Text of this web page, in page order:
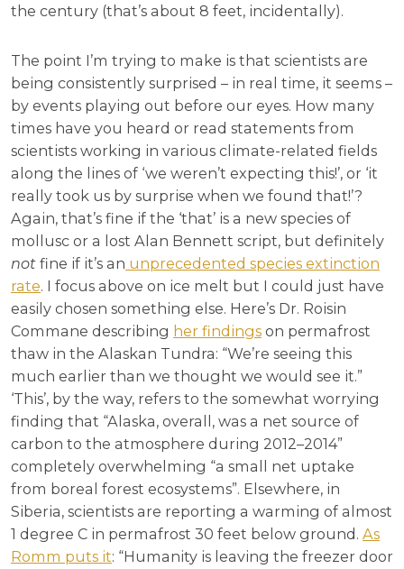
the century (that’s about 8 feet, incidentally).
The point I’m trying to make is that scientists are
being consistently surprised – in real time, it seems –
by events playing out before our eyes. How many
times have you heard or read statements from
scientists working in various climate-related fields
along the lines of ‘we weren’t expecting this!’, or ‘it
really took us by surprise when we found that!’?
Again, that’s fine if the ‘that’ is a new species of
mollusc or a lost Alan Bennett script, but definitely
not fine if it’s an unprecedented species extinction
rate. I focus above on ice melt but I could just have
easily chosen something else. Here’s Dr. Roisin
Commane describing her findings on permafrost
thaw in the Alaskan Tundra: “We’re seeing this
much earlier than we thought we would see it.”
‘This’, by the way, refers to the somewhat worrying
finding that “Alaska, overall, was a net source of
carbon to the atmosphere during 2012–2014”
completely overwhelming “a small net uptake
from boreal forest ecosystems”. Elsewhere, in
Siberia, scientists are reporting a warming of almost
1 degree C in permafrost 30 feet below ground. As
Romm puts it: “Humanity is leaving the freezer door